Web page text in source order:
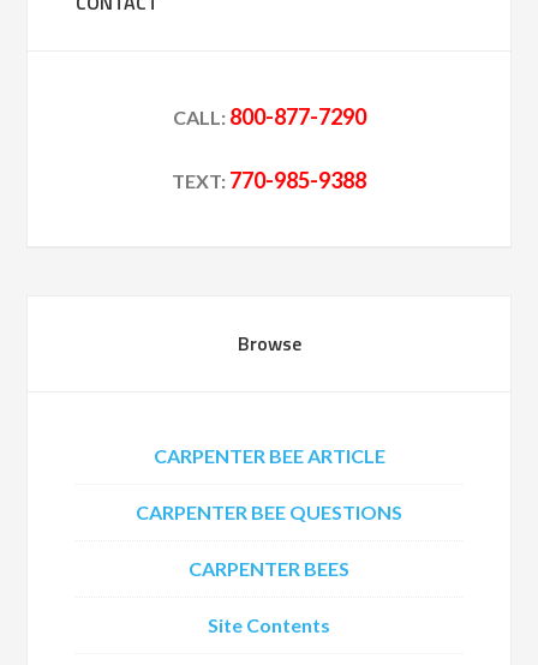
CALL: 800-877-7290
TEXT: 770-985-9388
Browse
CARPENTER BEE ARTICLE
CARPENTER BEE QUESTIONS
CARPENTER BEES
Site Contents